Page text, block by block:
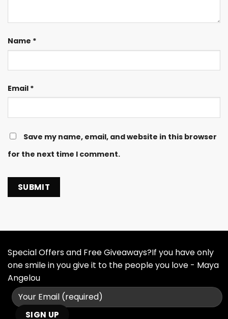
Name *
Email *
Save my name, email, and website in this browser
for the next time I comment.
Special Offers and Free Giveaways?If you have only
one smile in you give it to the people you love - Maya
Angelou